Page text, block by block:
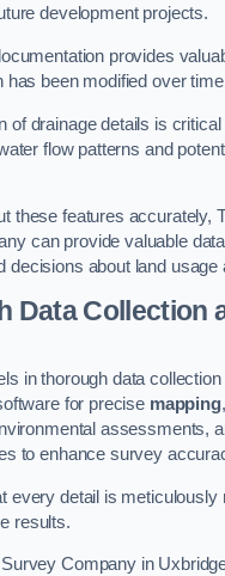
development projects.
provides
has been modified over
of drainage details is
flow patterns and
these features accurately,
can provide valuable
decisions about land usage
Data Collection
in thorough data
for precise mapping
assessments,
to enhance survey
every detail is meticulously
results.
Company in